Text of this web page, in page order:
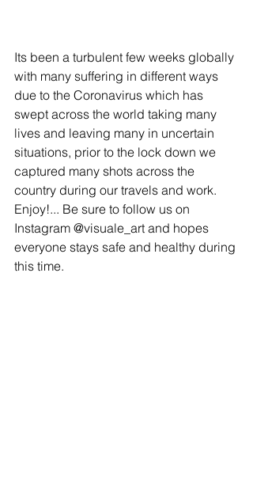
Its been a turbulent few weeks globally
with many suffering in different ways
due to the Coronavirus which has
swept across the world taking many
lives and leaving many in uncertain
situations, prior to the lock down we
captured many shots across the
country during our travels and work.
Enjoy!... Be sure to follow us on
Instagram @visuale_art and hopes
everyone stays safe and healthy during
this time.